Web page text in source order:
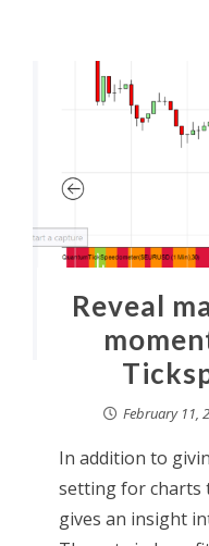
Reveal
February 11,
In addition to
setting for charts
gives an insight